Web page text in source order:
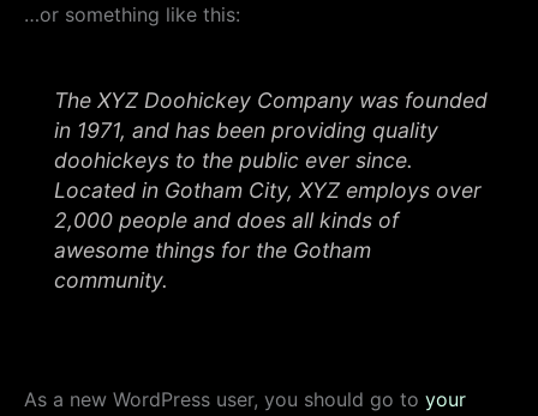
…or something like this:
The XYZ Doohickey Company was founded
in 1971, and has been providing quality
doohickeys to the public ever since.
Located in Gotham City, XYZ employs over
2,000 people and does all kinds of
awesome things for the Gotham
community.
As a new WordPress user, you should go to your